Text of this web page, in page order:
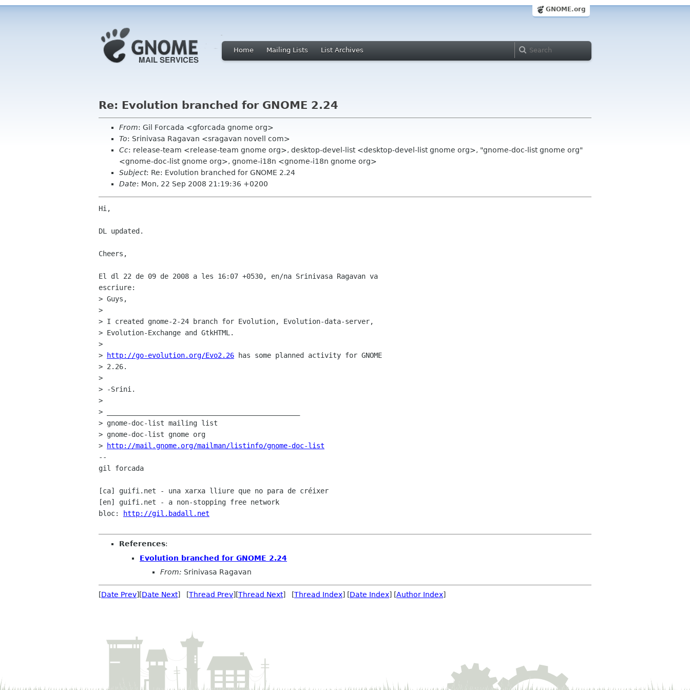
GNOME.org
Home Mailing Lists List Archives
Re: Evolution branched for GNOME 2.24
From: Gil Forcada <gforcada gnome org>
To: Srinivasa Ragavan <sragavan novell com>
Cc: release-team <release-team gnome org>, desktop-devel-list <desktop-devel-list gnome org>, "gnome-doc-list gnome org"
<gnome-doc-list gnome org>, gnome-i18n <gnome-i18n gnome org>
Subject: Re: Evolution branched for GNOME 2.24
Date: Mon, 22 Sep 2008 21:19:36 +0200
Hi,
DL updated.
Cheers,
El dl 22 de 09 de 2008 a les 16:07 +0530, en/na Srinivasa Ragavan va
escriure:
> Guys,
>
> I created gnome-2-24 branch for Evolution, Evolution-data-server,
> Evolution-Exchange and GtkHTML.
>
>
http://go-evolution.org/Evo2.26 has some planned activity for GNOME
> 2.26.
>
> -Srini.
>
> _______________________________________________
> gnome-doc-list mailing list
> gnome-doc-list gnome org
>
http://mail.gnome.org/mailman/listinfo/gnome-doc-list
--
gil forcada
[ca] guifi.net - una xarxa lliure que no para de créixer
[en] guifi.net - a non-stopping free network
bloc:
http://gil.badall.net
References:
Evolution branched for GNOME 2.24
From: Srinivasa Ragavan
[Date Prev][Date Next] [Thread Prev][Thread Next] [Thread Index] [Date Index] [Author Index]